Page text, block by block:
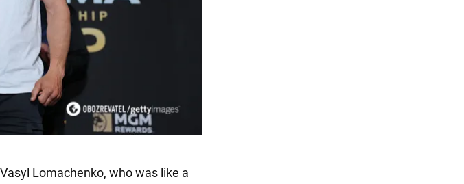
Lomachenko, who was like a